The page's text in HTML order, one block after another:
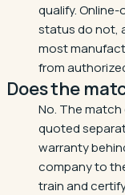
qualify.
status do not,
most
from
Does the
No. The
quoted
warranty
company to
train and